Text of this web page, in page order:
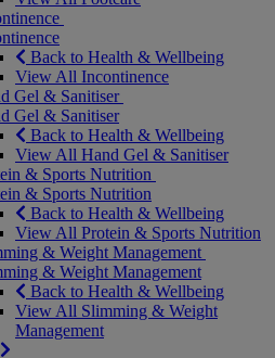
Back to Health & Wellbeing
View All Incontinence
Gel & Sanitiser
Gel & Sanitiser
Back to Health & Wellbeing
View All Hand Gel & Sanitiser
& Sports Nutrition
& Sports Nutrition
Back to Health & Wellbeing
View All Protein & Sports Nutrition
& Weight Management
& Weight Management
Back to Health & Wellbeing
View All Slimming & Weight
Management